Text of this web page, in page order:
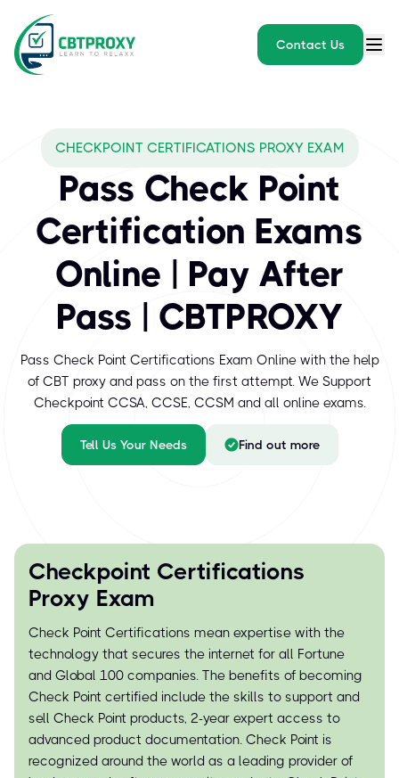
Contact Us
Check Point Certifications mean expertise with the technology
CHECKPOINT CERTIFICATIONS PROXY EXAM
Pass Check Point
Certification Exams
Online | Pay After
Pass | CBTPROXY
Pass Check Point Certifications Exam Online with the help
of CBT proxy and pass on the first attempt. We Support
Checkpoint CCSA, CCSE, CCSM and all online exams.
Tell Us Your Needs Find out more
Checkpoint Certifications
Proxy Exam
Check Point Certifications mean expertise with the
technology that secures the internet for all Fortune
and Global 100 companies. The benefits of becoming
Check Point certified include the skills to support and
sell Check Point products, 2-year expert access to
advanced product documentation. Check Point is
recognized around the world as a leading provider of